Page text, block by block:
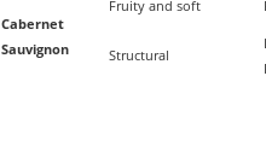
Cabernet
Sauvignon
Fruity and soft
Structural